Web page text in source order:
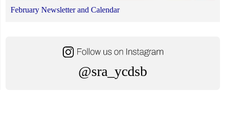
February Newsletter and Calendar
@sra_ycdsb